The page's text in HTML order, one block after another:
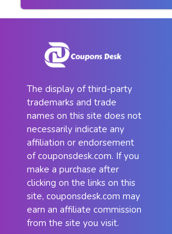
The display of third-party
trademarks and trade
names on this site does not
necessarily indicate any
affiliation or endorsement
of couponsdesk.com. If you
make a purchase after
clicking on the links on this
site, couponsdesk.com may
earn an affiliate commission
from the site you visit.